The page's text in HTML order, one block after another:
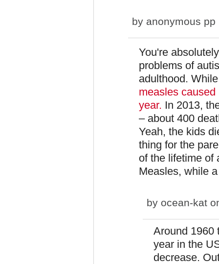
by anonymous
You're
problems of
adulthood. While
measles
year. In 2013,
– about 400
Yeah, the kids
thing for the
of the lifetime of
Measles, while
by ocean-kat
Around 1960
year in the
decrease.